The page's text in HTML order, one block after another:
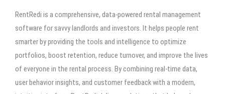
RentRedi is a comprehensive, data-powered rental management
software for savvy landlords and investors. It helps people rent
smarter by providing the tools and intelligence to optimize
portfolios, boost retention, reduce turnover, and improve the lives
of everyone in the rental process. By combining real-time data,
user behavior insights, and customer feedback with a modern,